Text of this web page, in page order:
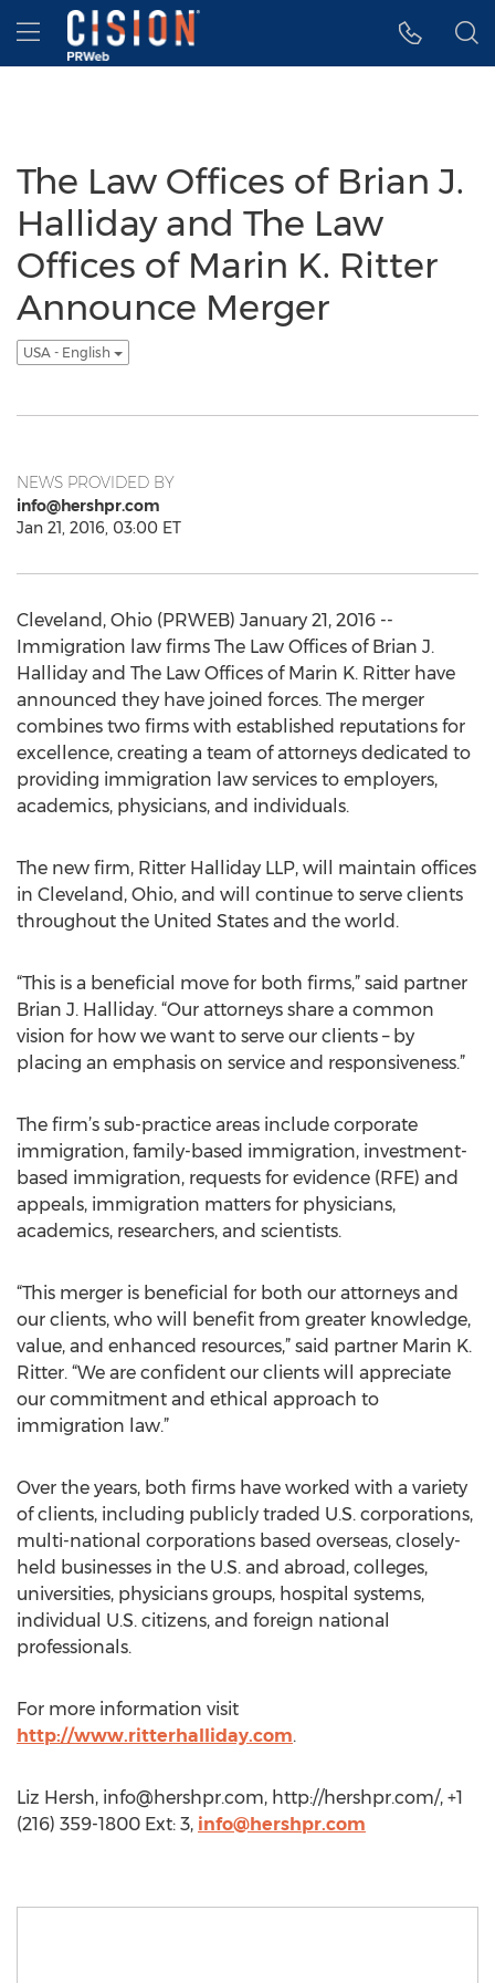
Accessibility Statement
Skip Navigation
Hamburger menu
The Law Offices of Brian J.
Halliday and The Law
Offices of Marin K. Ritter
Announce Merger
USA - English
NEWS PROVIDED BY
info@hershpr.com
Jan 21, 2016, 03:00 ET
Cleveland, Ohio (PRWEB) January 21, 2016 --
Immigration law firms The Law Offices of Brian J.
Halliday and The Law Offices of Marin K. Ritter have
announced they have joined forces. The merger
combines two firms with established reputations for
excellence, creating a team of attorneys dedicated to
providing immigration law services to employers,
academics, physicians, and individuals.
The new firm, Ritter Halliday LLP, will maintain offices
in Cleveland, Ohio, and will continue to serve clients
throughout the United States and the world.
“This is a beneficial move for both firms,” said partner
Brian J. Halliday. “Our attorneys share a common
vision for how we want to serve our clients – by
placing an emphasis on service and responsiveness.”
The firm’s sub-practice areas include corporate
immigration, family-based immigration, investment-
based immigration, requests for evidence (RFE) and
appeals, immigration matters for physicians,
academics, researchers, and scientists.
“This merger is beneficial for both our attorneys and
our clients, who will benefit from greater knowledge,
value, and enhanced resources,” said partner Marin K.
Ritter. “We are confident our clients will appreciate
our commitment and ethical approach to
immigration law.”
Over the years, both firms have worked with a variety
of clients, including publicly traded U.S. corporations,
multi-national corporations based overseas, closely-
held businesses in the U.S. and abroad, colleges,
universities, physicians groups, hospital systems,
individual U.S. citizens, and foreign national
professionals.
For more information visit
http://www.ritterhalliday.com.
Liz Hersh, info@hershpr.com, http://hershpr.com/, +1
(216) 359-1800 Ext: 3, info@hershpr.com